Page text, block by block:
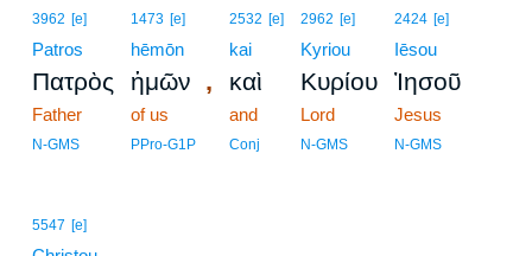
3962 [e]
Patros
Πατρὸς
Father
N-GMS
1473 [e]
hēmōn
ἡμῶν ,
of us
PPro-G1P
2532 [e]
kai
καὶ
and
Conj
2962 [e]
Kyriou
Κυρίου
Lord
N-GMS
2424 [e]
Iēsou
Ἰησοῦ
Jesus
N-GMS
5547 [e]